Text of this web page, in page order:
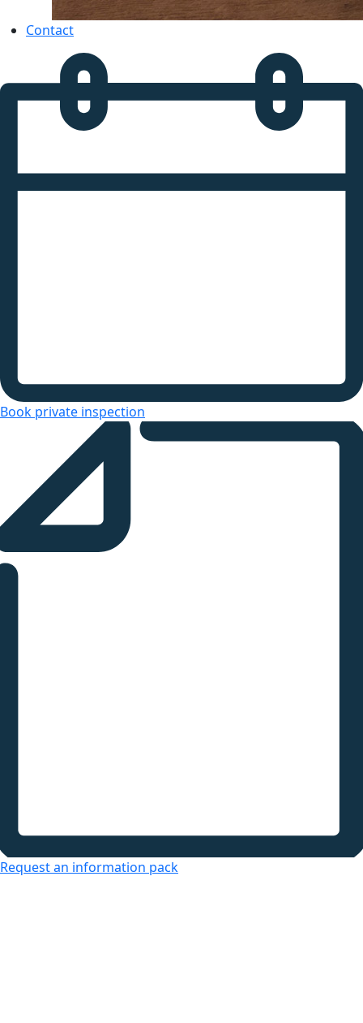
Contact
Book private inspection
Request an information pack